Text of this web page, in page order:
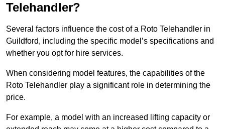
Telehandler?
Several factors influence the cost of a Roto Telehandler in
Guildford, including the specific model’s specifications and
whether you opt for hire services.
When considering model features, the capabilities of the
Roto Telehandler play a significant role in determining the
price.
For example, a model with an increased lifting capacity or